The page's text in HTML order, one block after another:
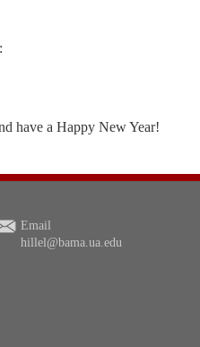
have a Happy New Year!
Email
hillel@bama.ua.edu